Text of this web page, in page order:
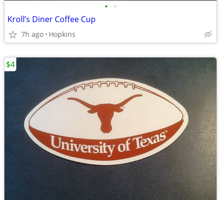
• •
Kroll’s Diner Coffee Cup
7h ago Hopkins
$4